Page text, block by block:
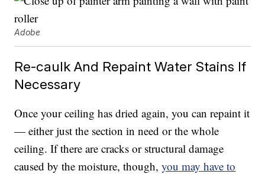
Adobe
Re-caulk And Repaint Water Stains If
Necessary
Once your ceiling has dried again, you can repaint it
— either just the section in need or the whole
ceiling. If there are cracks or structural damage
caused by the moisture, though,you may have to